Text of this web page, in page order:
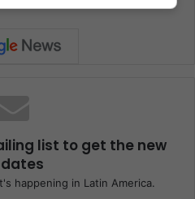
list to get the new
happening in Latin America.